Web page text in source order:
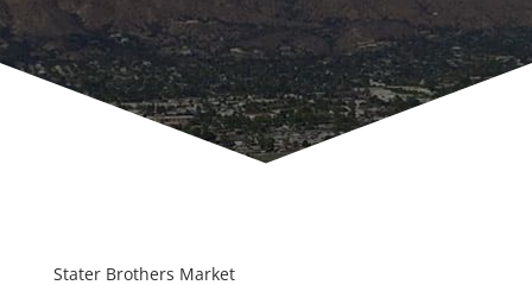
Stater Brothers Market